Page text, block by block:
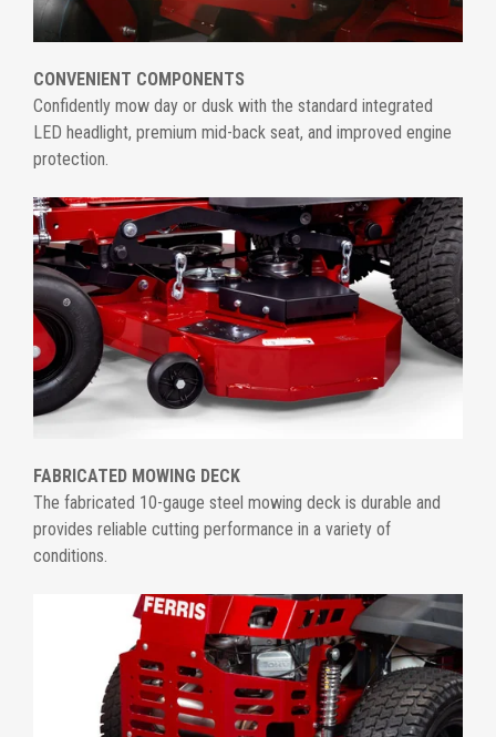
CONVENIENT COMPONENTS
Confidently mow day or dusk with the standard integrated
LED headlight, premium mid-back seat, and improved engine
protection.
FABRICATED MOWING DECK
The fabricated 10-gauge steel mowing deck is durable and
provides reliable cutting performance in a variety of
conditions.